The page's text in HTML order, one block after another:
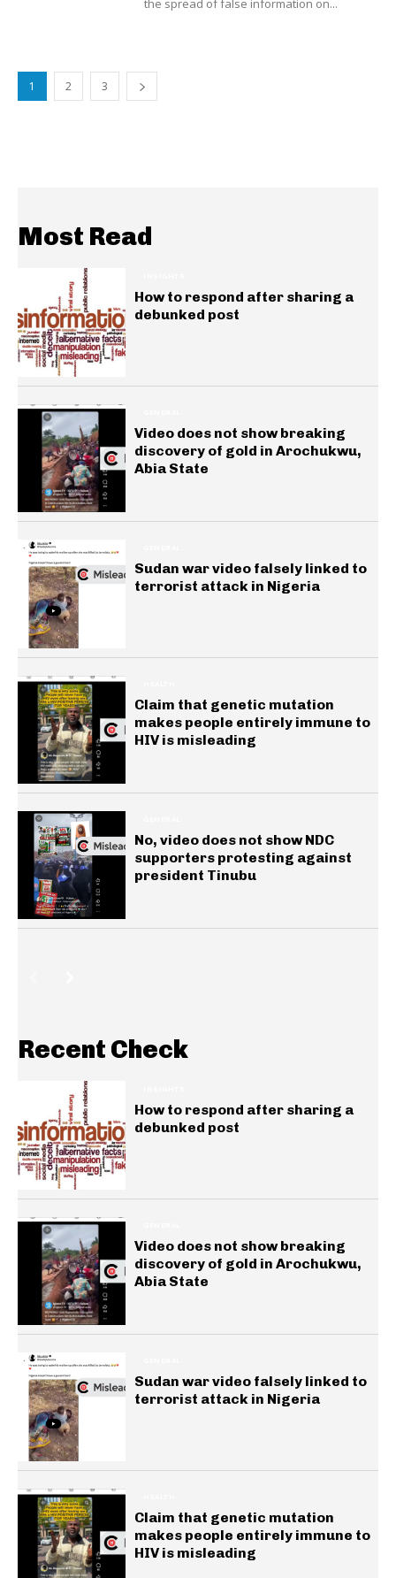
the spread of false information on...
1 2 3
Most Read
How to respond after sharing a
debunked post
Video does not show breaking
discovery of gold in Arochukwu,
Abia State
Sudan war video falsely linked to
terrorist attack in Nigeria
Claim that genetic mutation
makes people entirely immune to
HIV is misleading
No, video does not show NDC
supporters protesting against
president Tinubu
Recent Check
How to respond after sharing a
debunked post
Video does not show breaking
discovery of gold in Arochukwu,
Abia State
Sudan war video falsely linked to
terrorist attack in Nigeria
Claim that genetic mutation
makes people entirely immune to
HIV is misleading